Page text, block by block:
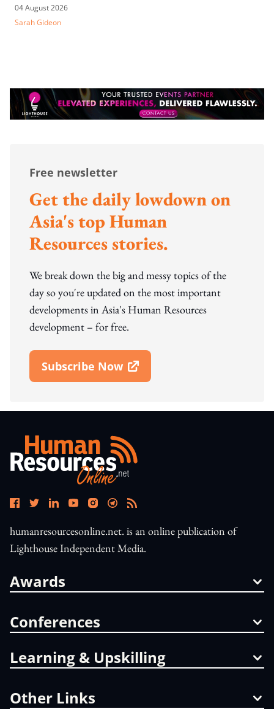
04 August 2026
Sarah Gideon
Free newsletter
Get the daily lowdown on
Asia's top Human
Resources stories.
We break down the big and messy topics of the
day so you're updated on the most important
developments in Asia's Human Resources
development – for free.
Subscribe Now
Open In New Window
humanresourcesonline.net. is an online publication of
Lighthouse Independent Media.
Awards
Conferences
Learning & Upskilling
Other Links